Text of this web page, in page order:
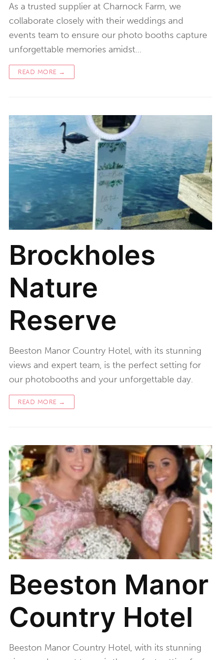
As a trusted supplier at Charnock Farm, we
collaborate closely with their weddings and
events team to ensure our photo booths capture
unforgettable memories amidst…
READ MORE →
Brockholes
Nature
Reserve
Beeston Manor Country Hotel, with its stunning
views and expert team, is the perfect setting for
our photobooths and your unforgettable day.
READ MORE →
Beeston Manor
Country Hotel
Beeston Manor Country Hotel, with its stunning